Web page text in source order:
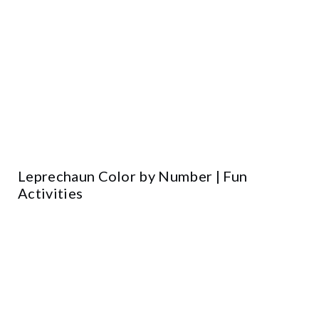
Leprechaun Color by Number | Fun
Activities